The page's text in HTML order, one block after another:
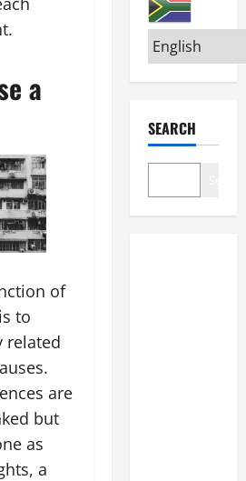
a
of
is to
related
are
but
as
a
SEARCH